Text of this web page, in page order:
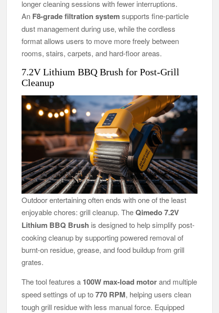
longer cleaning sessions with fewer interruptions.
An F8-grade filtration systemsupports fine-particle
dust management during use, while the cordless
format allows users to move more freely between
rooms, stairs, carpets, and hard-floor areas.
7.2V Lithium BBQ Brush for Post-Grill
Cleanup
Outdoor entertaining often ends with one of the least
enjoyable chores: grill cleanup. TheQimedo 7.2V
Lithium BBQ Brush is designed to help simplify post-
cooking cleanup by supporting powered removal of
burnt-on residue, grease, and food buildup from grill
grates.
The tool features a 100W max-load motorand multiple
speed settings of up to770 RPM, helping users clean
tough grill residue with less manual force. Equipped